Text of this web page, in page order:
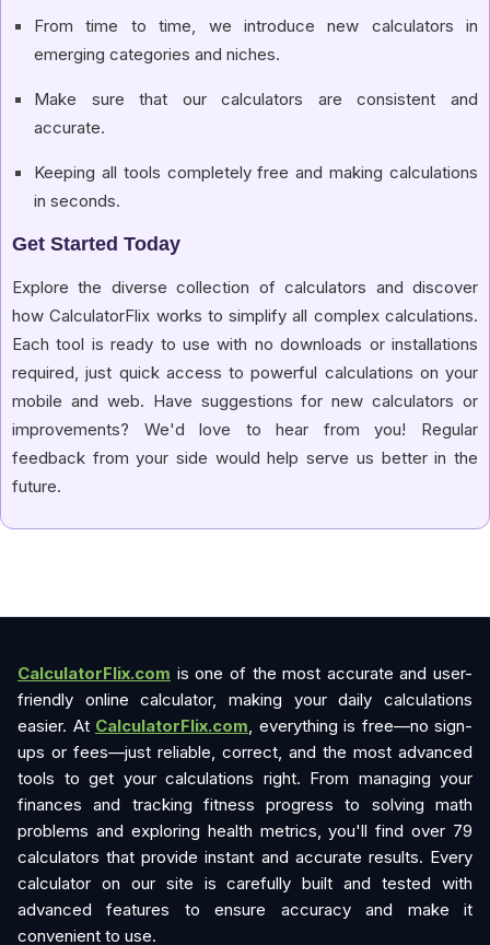
From time to time, we introduce new calculators in
emerging categories and niches.
Make sure that our calculators are consistent and
accurate.
Keeping all tools completely free and making calculations
in seconds.
Get Started Today
Explore the diverse collection of calculators and discover
how CalculatorFlix works to simplify all complex calculations.
Each tool is ready to use with no downloads or installations
required, just quick access to powerful calculations on your
mobile and web. Have suggestions for new calculators or
improvements? We'd love to hear from you! Regular
feedback from your side would help serve us better in the
future.
CalculatorFlix.com is one of the most accurate and user-
friendly online calculator, making your daily calculations
easier. At CalculatorFlix.com, everything is free—no sign-
ups or fees—just reliable, correct, and the most advanced
tools to get your calculations right. From managing your
finances and tracking fitness progress to solving math
problems and exploring health metrics, you'll find over 79
calculators that provide instant and accurate results. Every
calculator on our site is carefully built and tested with
advanced features to ensure accuracy and make it
convenient to use.